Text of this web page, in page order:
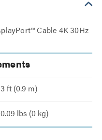
Cable 4K 30Hz
3 ft (0.9 m)
0.09 lbs (0 kg)